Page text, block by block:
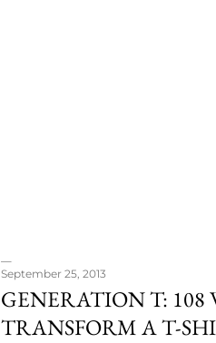
September 25, 2013
GENERATION T: 108
TRANSFORM A T-